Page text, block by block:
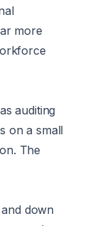
more
auditing
on a small
The
down